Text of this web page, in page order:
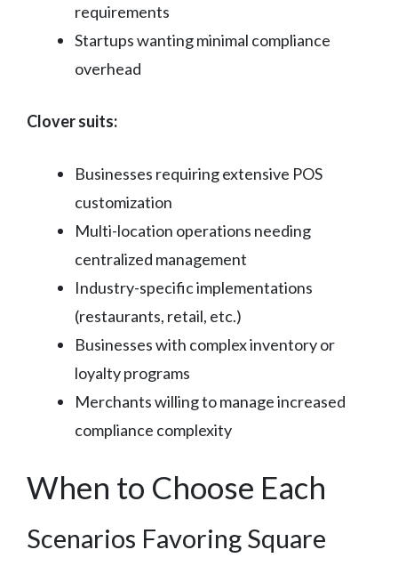
requirements
Startups wanting minimal compliance
overhead
Clover suits:
Businesses requiring extensive POS
customization
Multi-location operations needing
centralized management
Industry-specific implementations
(restaurants, retail, etc.)
Businesses with complex inventory or
loyalty programs
Merchants willing to manage increased
compliance complexity
When to Choose Each
Scenarios Favoring Square